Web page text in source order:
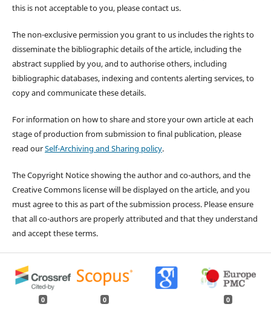
this is not acceptable to you, please contact us.
The non-exclusive permission you grant to us includes the rights to
disseminate the bibliographic details of the article, including the
abstract supplied by you, and to authorise others, including
bibliographic databases, indexing and contents alerting services, to
copy and communicate these details.
For information on how to share and store your own article at each
stage of production from submission to final publication, please
read ourSelf-Archiving and Sharing policy.
The Copyright Notice showing the author and co-authors, and the
Creative Commons license will be displayed on the article, and you
must agree to this as part of the submission process. Please ensure
that all co-authors are properly attributed and that they understand
and accept these terms.
0 0 0